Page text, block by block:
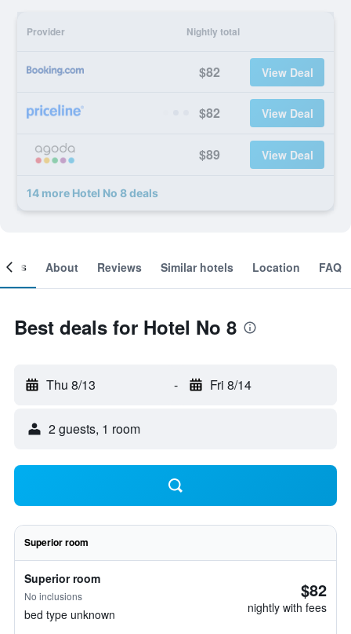
Provider Nightly total
$82 View Deal
$82 View Deal
$89 View Deal
14 more Hotel No 8 deals
About Reviews Similar hotels Location FAQ
Best deals for Hotel No 8
Thu 8/13 - Fri 8/14
2 guests, 1 room
Superior room
Superior room
No inclusions
bed type unknown
$82
nightly with fees